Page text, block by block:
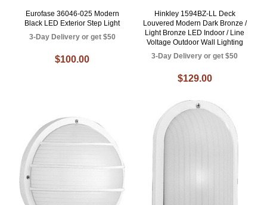
Eurofase 36046-025 Modern
Black LED Exterior Step Light
3-Day Delivery or get $50
$100.00
Hinkley 1594BZ-LL Deck
Louvered Modern Dark Bronze /
Light Bronze LED Indoor / Line
Voltage Outdoor Wall Lighting
3-Day Delivery or get $50
$129.00